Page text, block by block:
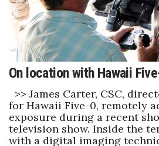
Top 250 Celebration 2026
Excellence in Business Awards
Wahine Forum
Money Matters
CEO of the Year
On location with Hawaii
>> James Carter, CSC,
for Hawaii Five-0, remotely
exposure during a recent
television show. Inside the
with a digital imaging